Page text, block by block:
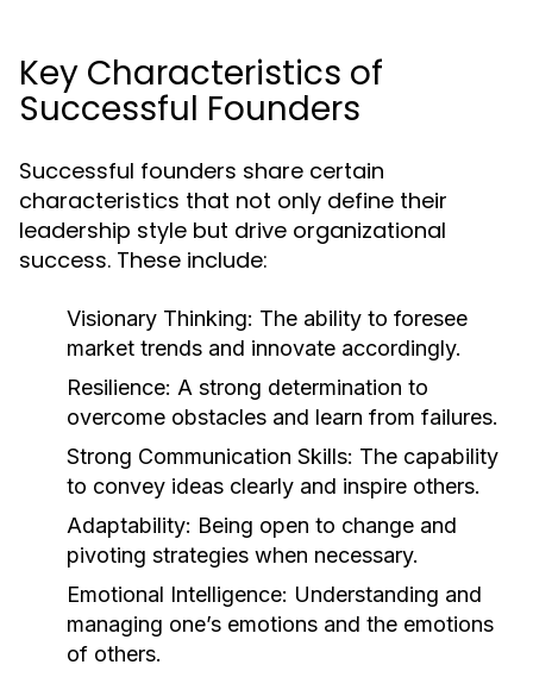
Key Characteristics of
Successful Founders
Successful founders share certain
characteristics that not only define their
leadership style but drive organizational
success. These include:
Visionary Thinking: The ability to foresee
market trends and innovate accordingly.
Resilience: A strong determination to
overcome obstacles and learn from failures.
Strong Communication Skills: The capability
to convey ideas clearly and inspire others.
Adaptability: Being open to change and
pivoting strategies when necessary.
Emotional Intelligence: Understanding and
managing one’s emotions and the emotions
of others.